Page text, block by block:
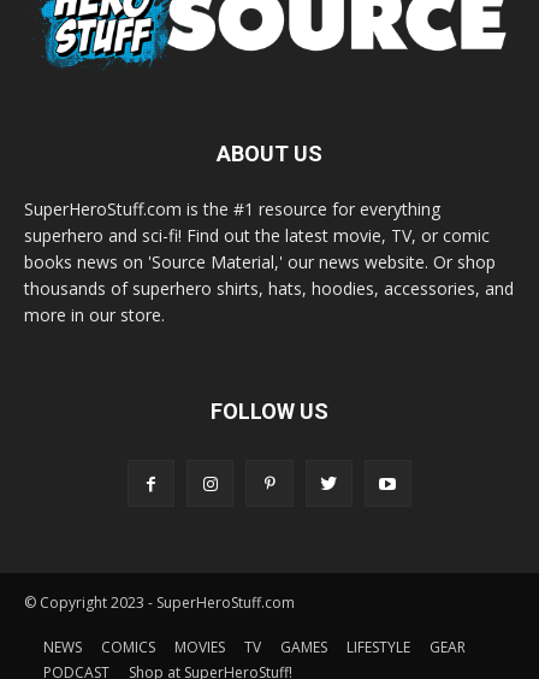
ABOUT US
SuperHeroStuff.com is the #1 resource for everything
superhero and sci-fi! Find out the latest movie, TV, or comic
books news on 'Source Material,' our news website. Or shop
thousands of superhero shirts, hats, hoodies, accessories, and
more in our store.
FOLLOW US
© Copyright 2023 - SuperHeroStuff.com
NEWS COMICS MOVIES TV GAMES LIFESTYLE
GEAR
PODCAST
Shop at SuperHeroStuff!